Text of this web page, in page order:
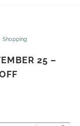
Shopping
25 –